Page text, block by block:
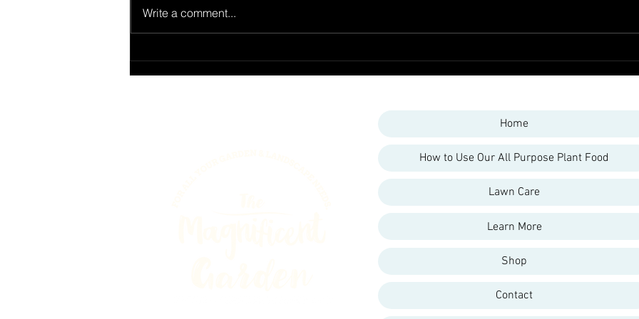
Write a comment...
Home
How to Use Our All Purpose Plant Food
Lawn Care
Learn More
Shop
Contact